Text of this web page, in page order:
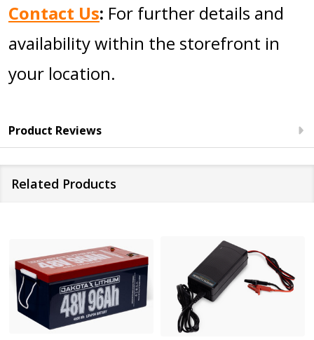
Contact Us: For further details and
availability within the storefront in
your location.
Product Reviews
Related Products